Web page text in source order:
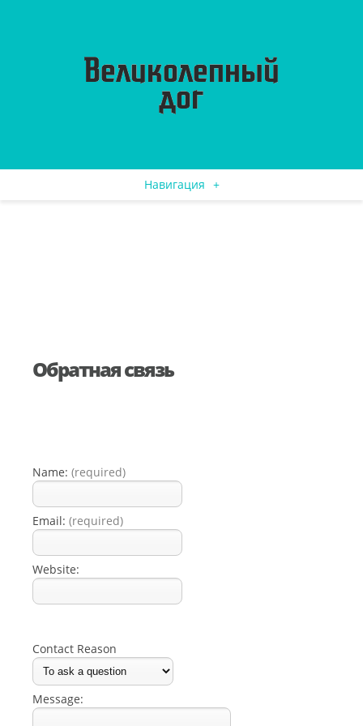
Навигация +
Обратная связь
Name: (required)
Email: (required)
Website:
Contact Reason
Message: